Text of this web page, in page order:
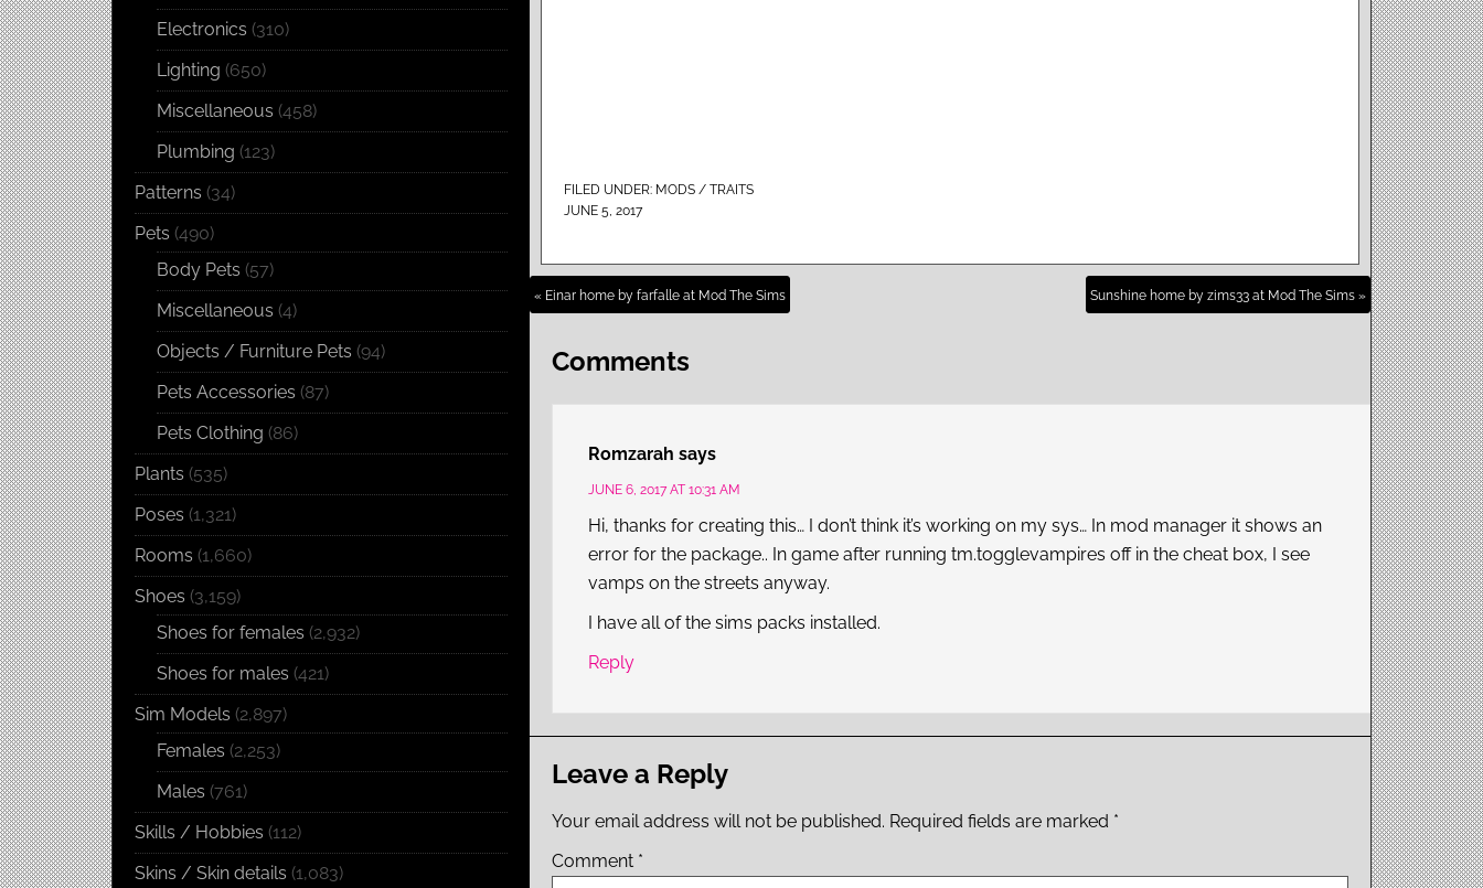
FILED UNDER: MODS / TRAITS
JUNE 5, 2017
« Einar home by farfalle at Mod The Sims Sunshine home by zims33 at Mod The Sims »
Comments
Romzarah says
JUNE 6, 2017 AT 10:31 AM
Hi, thanks for creating this… I don’t think it’s working on my sys… In mod manager it shows an
error for the package.. In game after running tm.togglevampires off in the cheat box, I see
vamps on the streets anyway.
I have all of the sims packs installed.
Reply
Leave a Reply
Your email address will not be published. Required fields are marked *
Comment *
Electronics (310)
Lighting (650)
Miscellaneous (458)
Plumbing (123)
Patterns (34)
Pets (490)
Body Pets (57)
Miscellaneous (4)
Objects / Furniture Pets (94)
Pets Accessories (87)
Pets Clothing (86)
Plants (535)
Poses (1,321)
Rooms (1,660)
Shoes (3,159)
Shoes for females (2,932)
Shoes for males (421)
Sim Models (2,897)
Females (2,253)
Males (761)
Skills / Hobbies (112)
Skins / Skin details (1,083)